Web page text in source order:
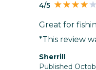
4/5
Great for
*This review
Sherrill
Published